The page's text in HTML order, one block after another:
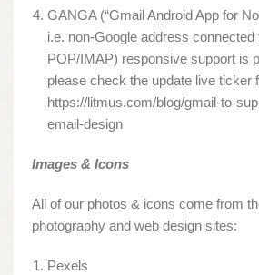
GANGA (“Gmail Android App for
i.e. non-Google address connected
POP/IMAP) responsive support is
please check the update live ticker
https://litmus.com/blog/gmail-to-
email-design
Images & Icons
All of our photos & icons come from
photography and web design sites:
Pexels